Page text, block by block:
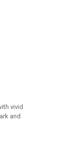
vivid
and